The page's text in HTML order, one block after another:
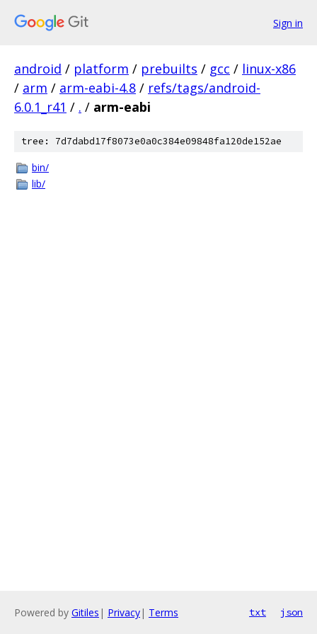
Sign in
android / platform / prebuilts / gcc / linux-x86
/ arm / arm-eabi-4.8 / refs/tags/android-
6.0.1_r41 / . / arm-eabi
tree: 7d7dabd17f8073e0a0c384e09848fa120de152ae
bin/
lib/
Powered by Gitiles | Privacy| Terms txt json